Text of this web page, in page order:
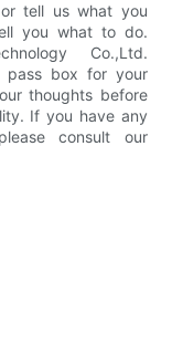
tell us what you
you what to do.
Co.,Ltd.
pass box for your
thoughts before
If you have any
consult our